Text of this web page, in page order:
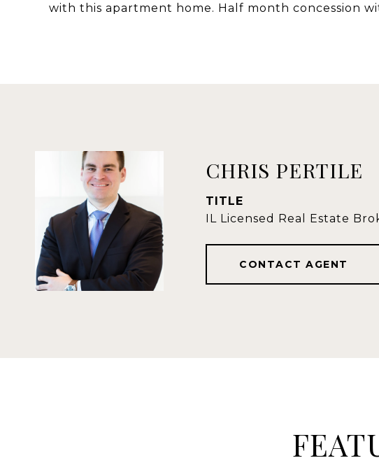
with this apartment home. Half month concession
CHRIS PERTILE
TITLE
IL Licensed Real Estate
CONTACT AGENT